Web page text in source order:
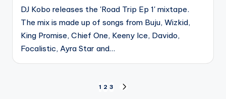
DJ Kobo releases the 'Road Trip Ep 1' mixtape.
The mix is made up of songs from Buju, Wizkid,
King Promise, Chief One, Keeny Ice, Davido,
Focalistic, Ayra Star and…
1 2 3